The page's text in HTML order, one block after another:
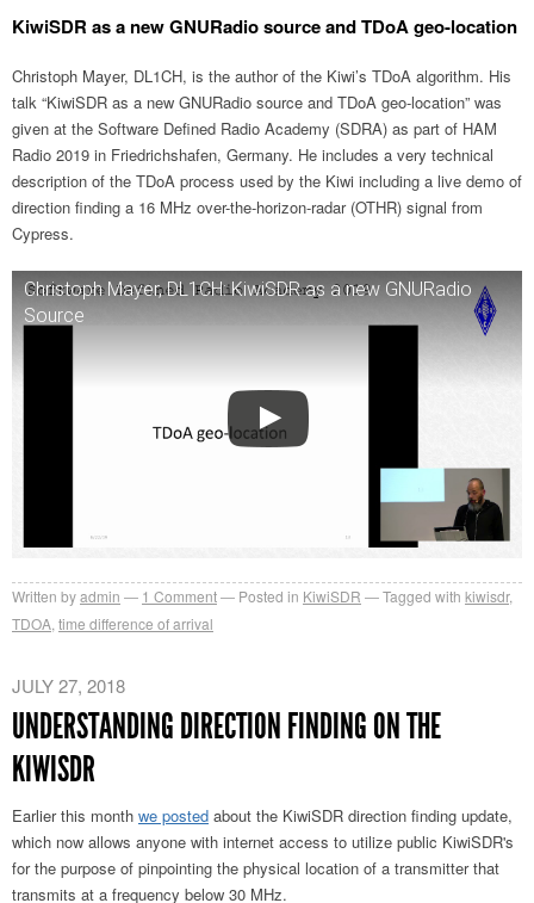
KiwiSDR as a new GNURadio source and TDoA geo-location
Christoph Mayer, DL1CH, is the author of the Kiwi’s TDoA algorithm. His
talk “KiwiSDR as a new GNURadio source and TDoA geo-location” was
given at the Software Defined Radio Academy (SDRA) as part of HAM
Radio 2019 in Friedrichshafen, Germany. He includes a very technical
description of the TDoA process used by the Kiwi including a live demo of
direction finding a 16 MHz over-the-horizon-radar (OTHR) signal from
Cypress.
Christoph Mayer, DL1CH: KiwiSDR as a new GNURadio
Source
Written byadmin 1 Comment Posted in KiwiSDR Tagged with kiwisdr,
TDOA time difference of arrival
JULY 27, 2018
UNDERSTANDING DIRECTION FINDING ON THE
KIWISDR
Earlier this month we posted about the KiwiSDR direction finding update,
which now allows anyone with internet access to utilize public KiwiSDR's
for the purpose of pinpointing the physical location of a transmitter that
transmits at a frequency below 30 MHz.